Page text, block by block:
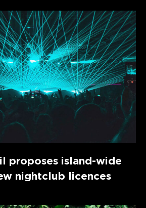
proposes island-wide
nightclub licences